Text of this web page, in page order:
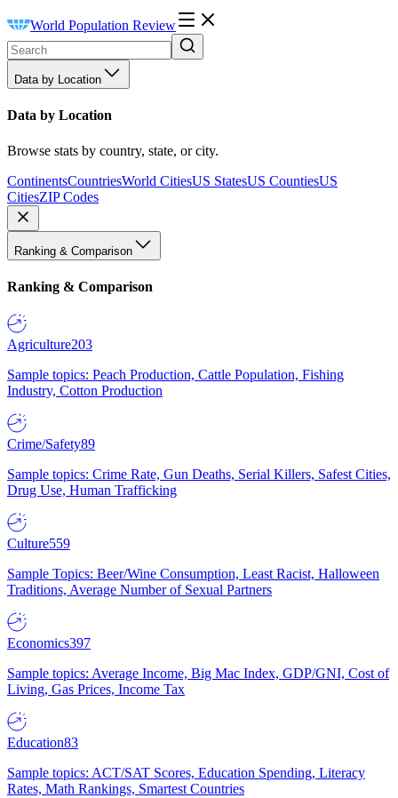
World Population Review
Data by Location
Data by Location
Browse stats by country, state, or city.
ContinentsCountriesWorld CitiesUS StatesUS CountiesUS
CitiesZIP Codes
Ranking & Comparison
Ranking & Comparison
Agriculture203
Sample topics: Peach Production, Cattle Population, Fishing
Industry, Cotton Production
Crime/Safety89
Sample topics: Crime Rate, Gun Deaths, Serial Killers, Safest Cities,
Drug Use, Human Trafficking
Culture559
Sample Topics: Beer/Wine Consumption, Least Racist, Halloween
Traditions, Average Number of Sexual Partners
Economics397
Sample topics: Average Income, Big Mac Index, GDP/GNI, Cost of
Living, Gas Prices, Income Tax
Education83
Sample topics: ACT/SAT Scores, Education Spending, Literacy
Rates, Math Rankings, Smartest Countries